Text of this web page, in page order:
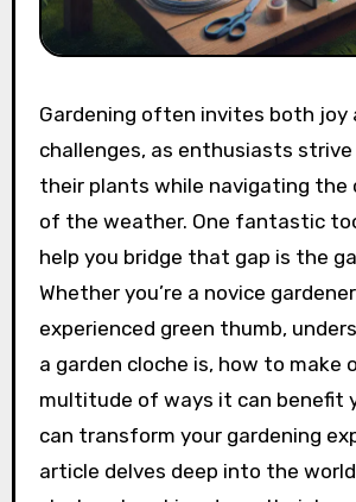
Gardening often invites both joy
challenges, as enthusiasts
their plants while navigating the
of the weather. One fantastic
help you bridge that gap is the
Whether you’re a novice
experienced green thumb,
a garden cloche is, how to make
multitude of ways it can benefit
can transform your gardening
article delves deep into the